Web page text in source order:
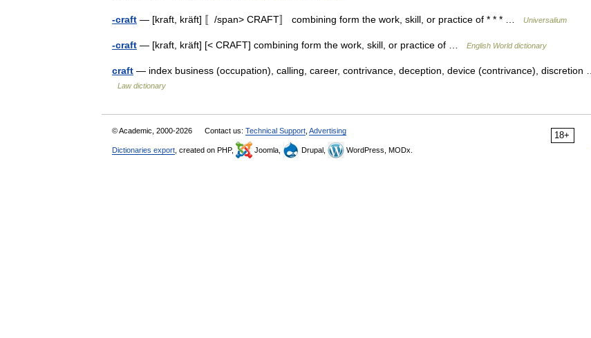
-craft — [kraft, kräft] 〚/span> CRAFT〛 combining form the work, skill, or practice of * * * … Universalium
-craft — [kraft, kräft] [< CRAFT] combining form the work, skill, or practice of … English World dictionary
craft — index business (occupation), calling, career, contrivance, deception, device (contrivance), discretion …
Law dictionary
18+
© Academic, 2000-2026 Contact us: Technical Support Advertising
Dictionaries export , created on PHP, Joomla, Drupal, WordPress, MODx.